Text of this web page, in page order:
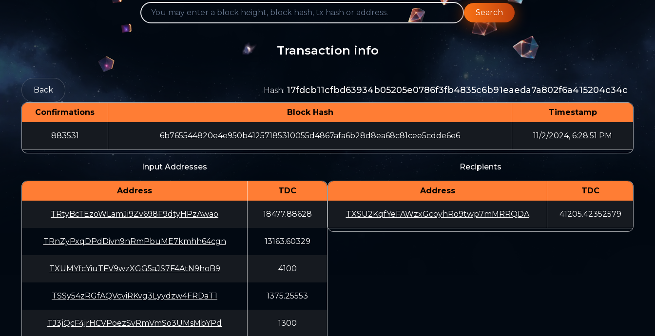
Search
Transaction info
Back Hash: 17fdcb11cfbd63934b05205e0786f3fb4835c6b91eaeda7a802f6a415204c34c
Confirmations Block Hash Timestamp
883531 6b765544820e4e950b41257185310055d4867afa6b28d8ea68c81cee5cdde6e6 11/2/2024, 6:28:51 PM
Input Addresses
Address TDC
TRtyBcTEzoWLamJi9Zv698F9dtyHPzAwao 18477.88628
TRnZyPxqDPdDivn9nRmPbuME7kmhh64cgn 13163.60329
TXUMYfcYiuTFV9wzXGG5aJS7F4AtN9hoB9 4100
TSSy54zRGfAQVcviRKvg3Lyydzw4FRDaT1 1375.25553
TJ3jQcF4jrHCVPoezSvRmVmSo3UMsMbYPd 1300
Recipients
Address TDC
TXSU2KqfYeFAWzxGcoyhRo9twp7mMRRQDA 41205.42352579